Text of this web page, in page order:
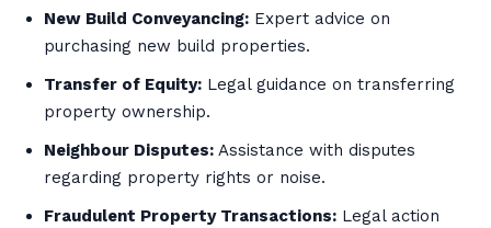
New Build Conveyancing: Expert advice on
purchasing new build properties.
Transfer of Equity: Legal guidance on transferring
property ownership.
Neighbour Disputes: Assistance with disputes
regarding property rights or noise.
Fraudulent Property Transactions: Legal action